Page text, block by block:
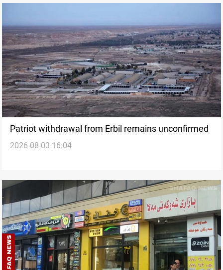
Patriot withdrawal from Erbil remains unconfirmed
2026-08-03 16:04